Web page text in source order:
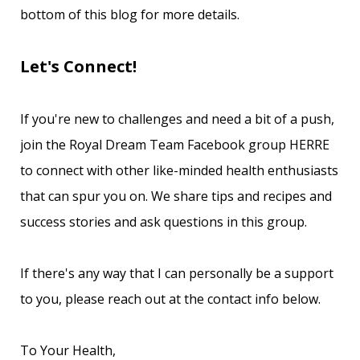
bottom of this blog for more details.
Let's Connect!
If you're new to challenges and need a bit of a push,
join the Royal Dream Team Facebook group HERRE
to connect with other like-minded health enthusiasts
that can spur you on. We share tips and recipes and
success stories and ask questions in this group.
If there's any way that I can personally be a support
to you, please reach out at the contact info below.
To Your Health,